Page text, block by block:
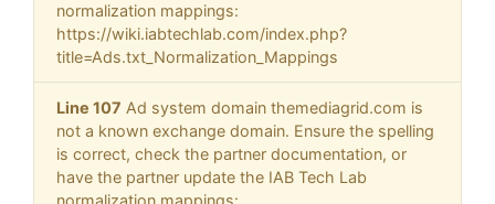
normalization mappings:
https://wiki.iabtechlab.com/index.php?
title=Ads.txt_Normalization_Mappings
Line 107 Ad system domain themediagrid.com is
not a known exchange domain. Ensure the spelling
is correct, check the partner documentation, or
have the partner update the IAB Tech Lab
normalization mappings: